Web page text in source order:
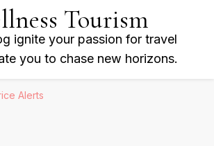
Tourism
ignite your passion for travel
you to chase new horizons.
Alerts